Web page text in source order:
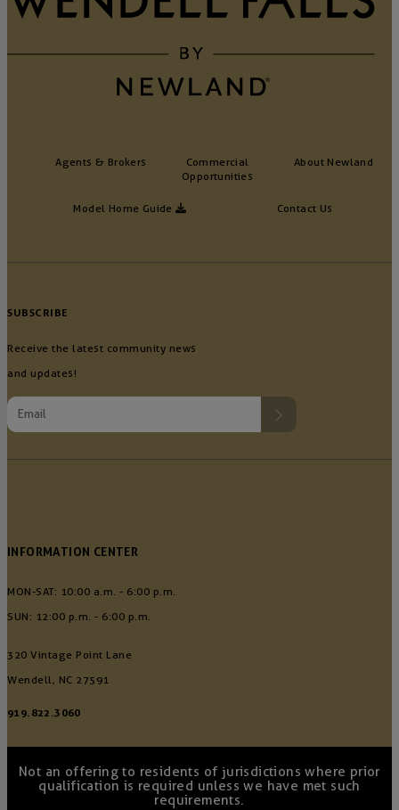
Agents & Brokers
Commercial
Opportunities
Contact Us
About Newland
Model Home Guide
INFORMATION CENTER
MON-SAT: 10:00 a.m. - 6:00 p.m.
SUN: 12:00 p.m. - 6:00 p.m.
320 Vintage Point Lane
Wendell, NC 27591
919.822.3060
SUBSCRIBE
Receive the latest community news
and updates!
Not an offering to residents of jurisdictions where prior
qualification is required unless we have met such
requirements.